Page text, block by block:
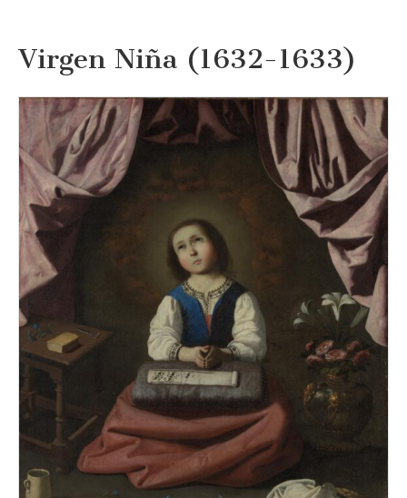
Virgen Niña (1632-1633)